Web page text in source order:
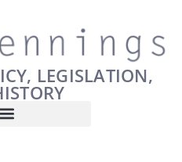
LEGISLATION,